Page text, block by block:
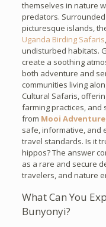
themselves in nature
predators.
picturesque islands,
Uganda Birding Safaris
undisturbed habitats.
create a soothing
both adventure and
communities living
Cultural Safaris,
farming practices, and
from Mooi Adventure
safe, informative, and
travel standards. Is it
hippos? The answer
as a rare and secure
travelers, and nature
What Can You
Bunyonyi?